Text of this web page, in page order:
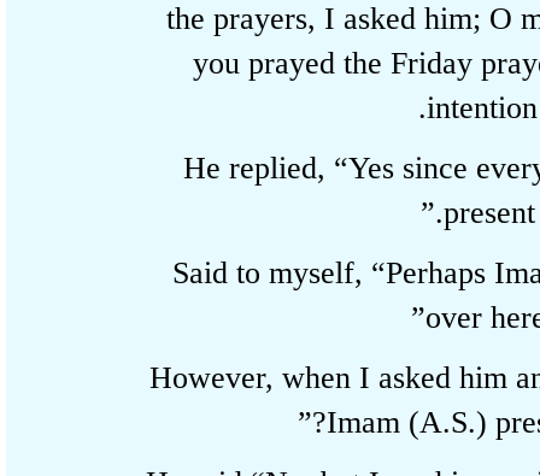
the prayers, I asked him;
you prayed the Friday
He replied, “Yes since
Said to myself, “Perhaps
over
However, when I asked him
Imam (A.S.)